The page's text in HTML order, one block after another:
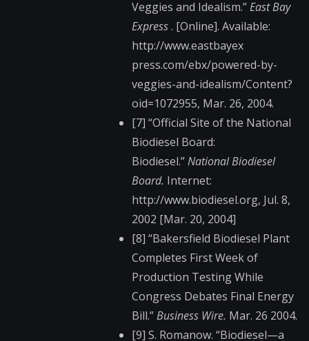
Veggies and Idealism.”East Bay
Express. [Online]. Available:
http://www.eastbayex​
press.com/ebx/powere​d-by-
veggies-and-ide​alism/Content?
oid=10​72955, Mar. 26, 2004.
[7] “Official Site of the National
Biodiesel Board:
Biodiesel.”National Biodiesel
Board. Internet:
http://www.biodiesel​.org, Jul. 8,
2002 [Mar. 20, 2004]
[8] “Bakersfield Biodiesel Plant
Completes First Week of
Production Testing While
Congress Debates Final Energy
Bill.”Business Wire. Mar. 26 2004.
[9] S. Romanow. “Biodiesel—a